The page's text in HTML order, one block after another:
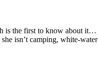
is the first to know about
isn’t camping, white-